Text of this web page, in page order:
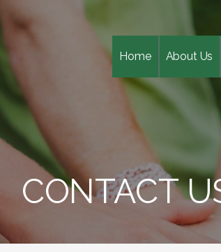
Home About Us
CONTACT